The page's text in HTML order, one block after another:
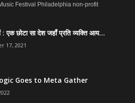
Festival Philadelphia non-profit
: एक छोटा सा देश जहाँ प्रति व्यक्ति आय...
17, 2021
Goes to Meta Gather